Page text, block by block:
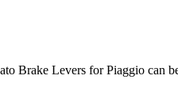
Brake Levers for Piaggio can